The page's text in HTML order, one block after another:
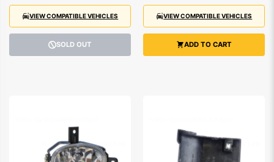
VIEW COMPATIBLE VEHICLES
SOLD OUT
VIEW COMPATIBLE VEHICLES
ADD TO CART